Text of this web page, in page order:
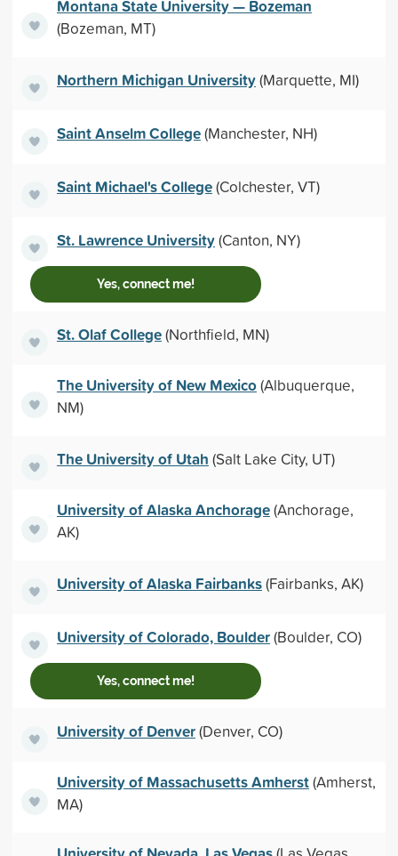
Montana State University — Bozeman
(Bozeman, MT)
Northern Michigan University(Marquette, MI)
Saint Anselm College(Manchester, NH)
Saint Michael's College(Colchester, VT)
St. Lawrence University(Canton, NY)
Yes, connect me!
St. Olaf College(Northfield, MN)
The University of New Mexico(Albuquerque,
NM)
The University of Utah (Salt Lake City, UT)
University of Alaska Anchorage(Anchorage,
AK)
University of Alaska Fairbanks(Fairbanks, AK)
University of Colorado, Boulder(Boulder, CO)
Yes, connect me!
University of Denver(Denver, CO)
University of Massachusetts Amherst(Amherst,
MA)